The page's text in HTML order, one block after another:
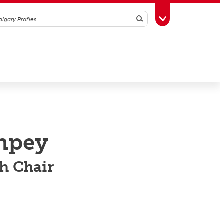
SearchToggle Toolbox
Chair